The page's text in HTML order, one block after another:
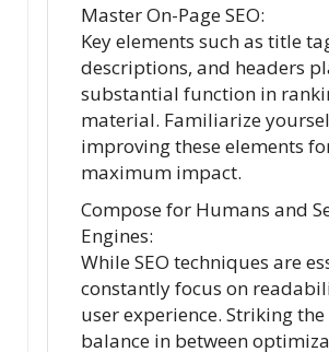
Master On-Page SEO:
Key elements such as title
descriptions, and headers
substantial function in
material. Familiarize
improving these elements
maximum impact.
Compose for Humans and
Engines:
While SEO techniques are
constantly focus on
user experience. Striking
balance in between